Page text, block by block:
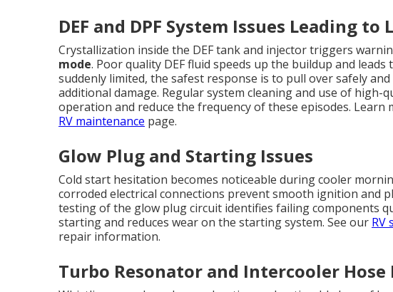
DEF and DPF System Issues Leading to
Crystallization inside the DEF tank and injector triggers
mode. Poor quality DEF fluid speeds up the buildup and
suddenly limited, the safest response is to pull over safely
additional damage. Regular system cleaning and use of
operation and reduce the frequency of these episodes.
RV maintenance page.
Glow Plug and Starting Issues
Cold start hesitation becomes noticeable during cooler
corroded electrical connections prevent smooth ignition and
testing of the glow plug circuit identifies failing components
starting and reduces wear on the starting system. See our RV
repair information.
Turbo Resonator and Intercooler Hose